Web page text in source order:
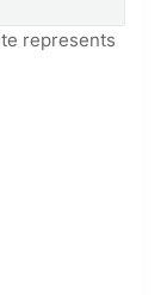
represents